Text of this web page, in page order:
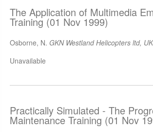
The Application of Multimedia
Training (01 Nov 1999)
Osborne, N. GKN Westland Helicopters ltd, UK
Unavailable
Practically Simulated - The
Maintenance Training (01 Nov